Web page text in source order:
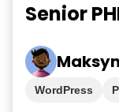
Senior
WordPress